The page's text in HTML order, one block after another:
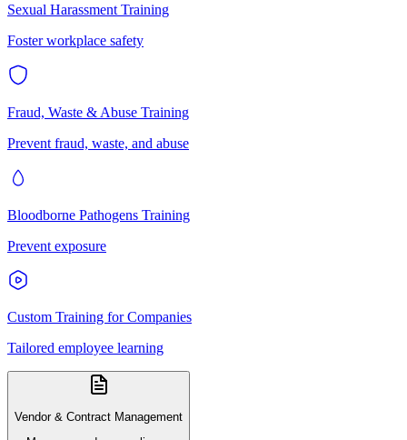
Sexual Harassment Training
Foster workplace safety
Fraud, Waste & Abuse Training
Prevent fraud, waste, and abuse
Bloodborne Pathogens Training
Prevent exposure
Custom Training for Companies
Tailored employee learning
Vendor & Contract Management